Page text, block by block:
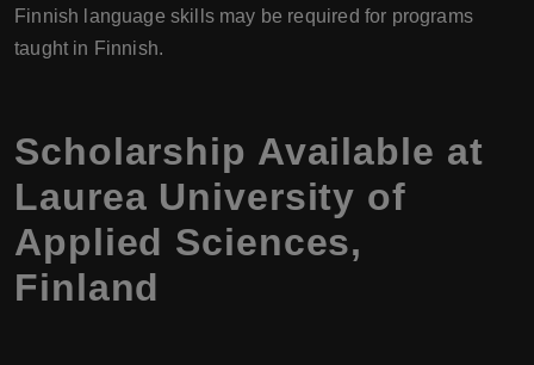
Finnish language skills may be required for programs
taught in Finnish.
Scholarship Available at
Laurea University of
Applied Sciences,
Finland